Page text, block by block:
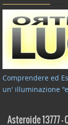
Comprendere ed
un' illuminazione
Asteroide 13777 –